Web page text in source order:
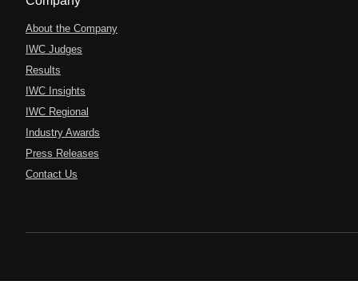
About the Company
IWC Judges
Results
IWC Insights
IWC Regional
Industry Awards
Press Releases
Contact Us